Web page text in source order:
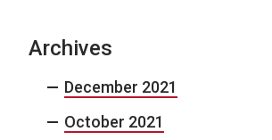
Archives
December 2021
October 2021